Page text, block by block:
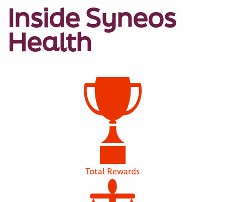
Inside Syneos
Health
Total Rewards